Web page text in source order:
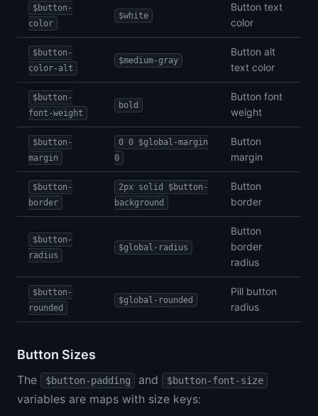
$button-
color
$white
Button text
color
$button-
color-alt
$medium-gray
Button alt
text color
$button-
font-weight
bold
Button font
weight
$button-
margin
0 0 $global-margin
0
Button
margin
$button-
border
2px solid $button-
background
Button
border
$button-
radius
$global-radius
Button
border
radius
$button-
rounded
$global-rounded
Pill button
radius
Button Sizes
The $button-padding and $button-font-size
variables are maps with size keys: